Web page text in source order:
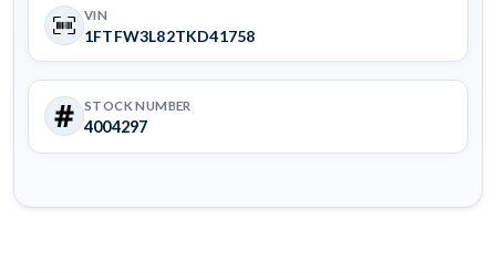
VIN
1FTFW3L82TKD41758
STOCK NUMBER
4004297